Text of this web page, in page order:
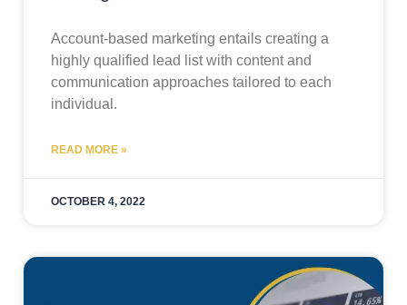
Account-based marketing entails creating a
highly qualified lead list with content and
communication approaches tailored to each
individual.
READ MORE »
OCTOBER 4, 2022